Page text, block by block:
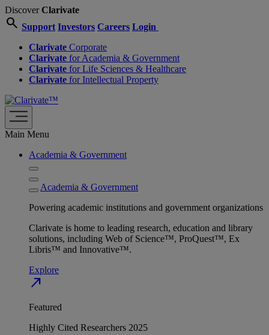
DiscoverClarivate
search Support Investors Careers Login
Clarivate Corporate
Clarivate for Academia & Government
Clarivate for Life Sciences & Healthcare
Clarivate for Intellectual Property
Main Menu
Academia & Government
Academia & Government
Powering academic institutions and government organizations
Clarivate is home to leading research, education and library
solutions, including Web of Science™, ProQuest™, Ex
Libris™ and Innovative™.
Explore
north_east
Featured
Highly Cited Researchers 2025